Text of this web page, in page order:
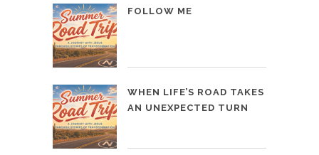
FOLLOW ME
WHEN LIFE’S ROAD TAKES
AN UNEXPECTED TURN